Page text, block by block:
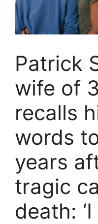
Patrick
wife of
recalls
words
years
tragic
death: